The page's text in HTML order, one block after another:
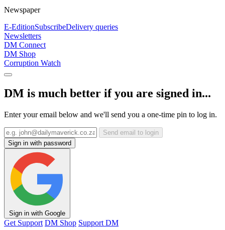
Newspaper
E-EditionSubscribeDelivery queries
Newsletters
DM Connect
DM Shop
Corruption Watch
DM is much better if you are signed in...
Enter your email below and we'll send you a one-time pin to log in.
Send email to login
Sign in with password
Sign in with Google
Get Support DM Shop Support DM